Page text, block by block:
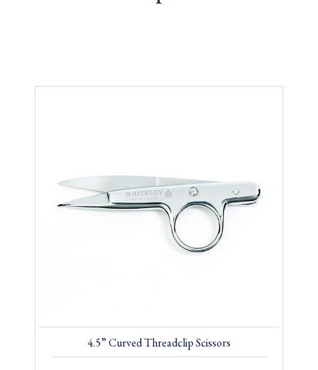
4.5” Curved Threadclip Scissors